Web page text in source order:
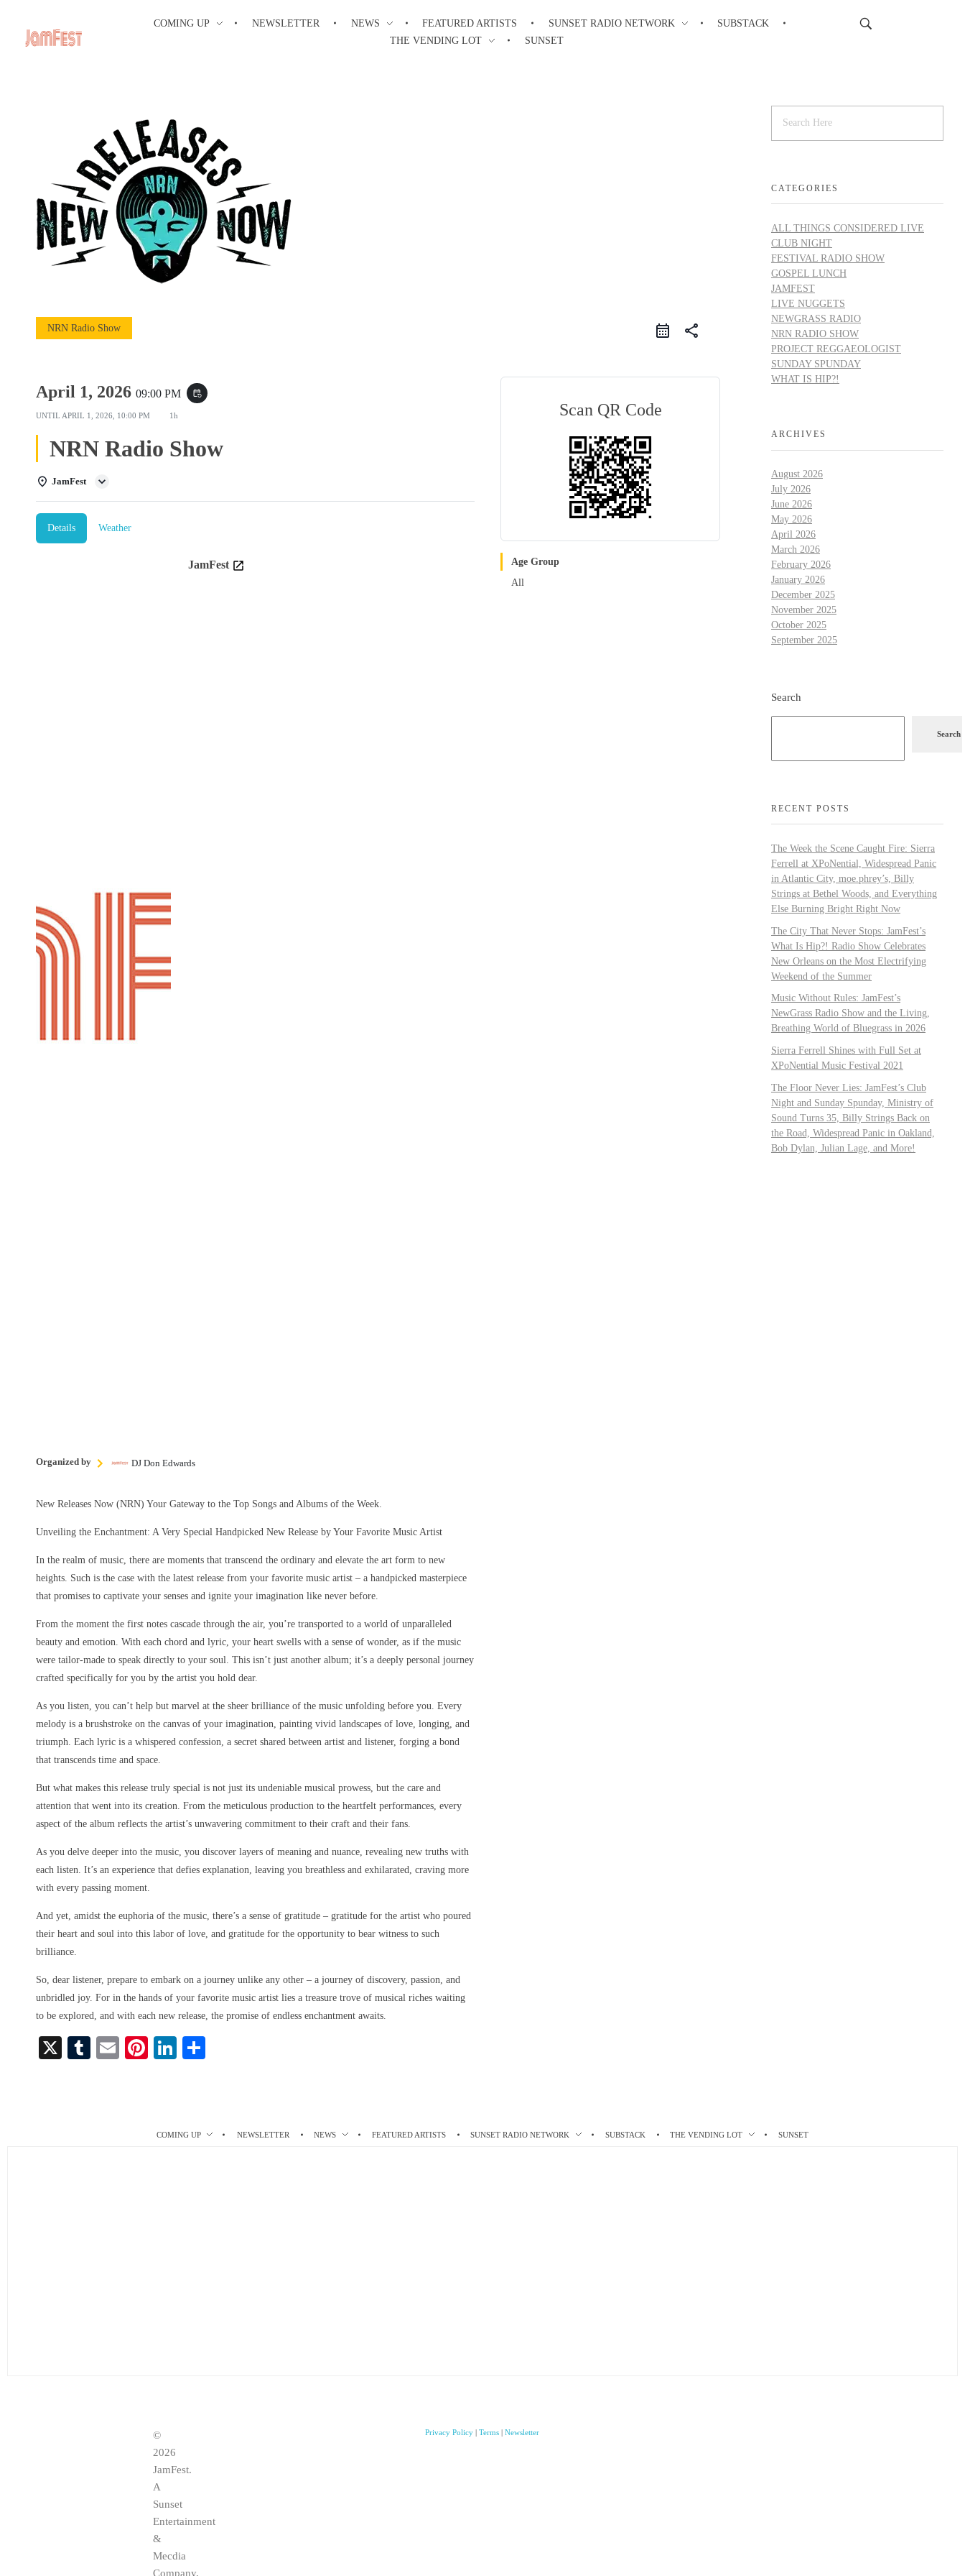
COMING UP NEWSLETTER NEWS FEATURED ARTISTS SUNSET RADIO NETWORK
SUBSTACK
THE VENDING LOT
SUNSET
NRN Radio Show share
April 1, 2026 09:00 PM event_repeat
UNTIL APRIL 1, 2026, 10:00 PM 1h
NRN Radio Show
JamFest
Details Weather
JamFest
Organized by DJ Don Edwards
New Releases Now (NRN) Your Gateway to the Top Songs and Albums of the Week.
Unveiling the Enchantment: A Very Special Handpicked New Release by Your Favorite Music Artist
In the realm of music, there are moments that transcend the ordinary and elevate the art form to new
heights. Such is the case with the latest release from your favorite music artist – a handpicked masterpiece
that promises to captivate your senses and ignite your imagination like never before.
From the moment the first notes cascade through the air, you’re transported to a world of unparalleled
beauty and emotion. With each chord and lyric, your heart swells with a sense of wonder, as if the music
were tailor-made to speak directly to your soul. This isn’t just another album; it’s a deeply personal journey
crafted specifically for you by the artist you hold dear.
As you listen, you can’t help but marvel at the sheer brilliance of the music unfolding before you. Every
melody is a brushstroke on the canvas of your imagination, painting vivid landscapes of love, longing, and
triumph. Each lyric is a whispered confession, a secret shared between artist and listener, forging a bond
that transcends time and space.
But what makes this release truly special is not just its undeniable musical prowess, but the care and
attention that went into its creation. From the meticulous production to the heartfelt performances, every
aspect of the album reflects the artist’s unwavering commitment to their craft and their fans.
As you delve deeper into the music, you discover layers of meaning and nuance, revealing new truths with
each listen. It’s an experience that defies explanation, leaving you breathless and exhilarated, craving more
with every passing moment.
And yet, amidst the euphoria of the music, there’s a sense of gratitude – gratitude for the artist who poured
their heart and soul into this labor of love, and gratitude for the opportunity to bear witness to such
brilliance.
So, dear listener, prepare to embark on a journey unlike any other – a journey of discovery, passion, and
unbridled joy. For in the hands of your favorite music artist lies a treasure trove of musical riches waiting
to be explored, and with each new release, the promise of endless enchantment awaits.
X
T
E
Pi Li
Scan QR Code
Age Group
All
CATEGORIES
ALL THINGS CONSIDERED LIVE
CLUB NIGHT
FESTIVAL RADIO SHOW
GOSPEL LUNCH
JAMFEST
LIVE NUGGETS
NEWGRASS RADIO
NRN RADIO SHOW
PROJECT REGGAEOLOGIST
SUNDAY SPUNDAY
WHAT IS HIP?!
ARCHIVES
August 2026
July 2026
June 2026
May 2026
April 2026
March 2026
February 2026
January 2026
December 2025
November 2025
October 2025
September 2025
Search
Search
RECENT POSTS
The Week the Scene Caught Fire: Sierra
Ferrell at XPoNential, Widespread Panic
in Atlantic City, moe.phrey’s, Billy
Strings at Bethel Woods, and Everything
Else Burning Bright Right Now
The City That Never Stops: JamFest’s
What Is Hip?! Radio Show Celebrates
New Orleans on the Most Electrifying
Weekend of the Summer
Music Without Rules: JamFest’s
NewGrass Radio Show and the Living,
Breathing World of Bluegrass in 2026
Sierra Ferrell Shines with Full Set at
XPoNential Music Festival 2021
The Floor Never Lies: JamFest’s Club
Night and Sunday Spunday, Ministry of
Sound Turns 35, Billy Strings Back on
the Road, Widespread Panic in Oakland,
Bob Dylan, Julian Lage, and More!
COMING UP NEWSLETTER NEWS FEATURED ARTISTS SUNSET RADIO NETWORK SUBSTACK THE VENDING LOT SUNSET
©
2026
JamFest.
A
Sunset
Entertainment
&
Mecdia
Company,
Privacy Policy |Terms |Newsletter